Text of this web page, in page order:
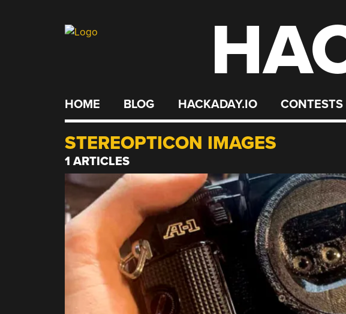
HOME BLOG HACKADAY.IO CONTESTS
STEREOPTICON IMAGES
1 ARTICLES